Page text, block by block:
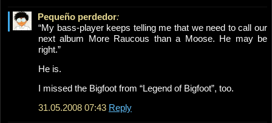
Pequeño perdedor:
“My bass-player keeps telling me that we need to call our
next album More Raucous than a Moose. He may be
right.”
He is.
I missed the Bigfoot from “Legend of Bigfoot”, too.
31.05.2008 07:43 Reply